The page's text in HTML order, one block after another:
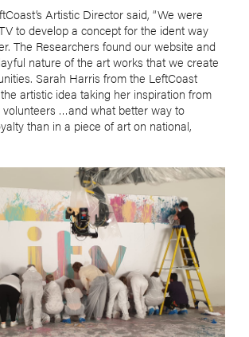
Artistic Director said, “We were
to develop a concept for the ident way
The Researchers found our website and
nature of the art works that we create
Sarah Harris from the LeftCoast
artistic idea taking her inspiration from
…and what better way to
than in a piece of art on national,